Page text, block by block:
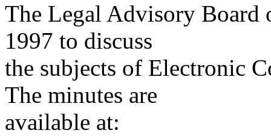
The Legal Advisory
1997 to discuss
the subjects of Electronic
The minutes are
available at: